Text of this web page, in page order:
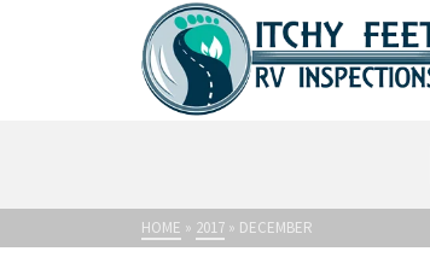
HOME » 2017 » DECEMBER